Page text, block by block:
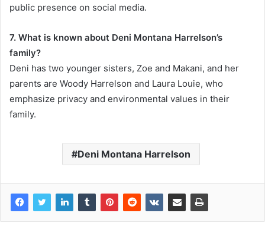
public presence on social media.
7. What is known about Deni Montana Harrelson’s
family?
Deni has two younger sisters, Zoe and Makani, and her
parents are Woody Harrelson and Laura Louie, who
emphasize privacy and environmental values in their
family.
Deni Montana Harrelson